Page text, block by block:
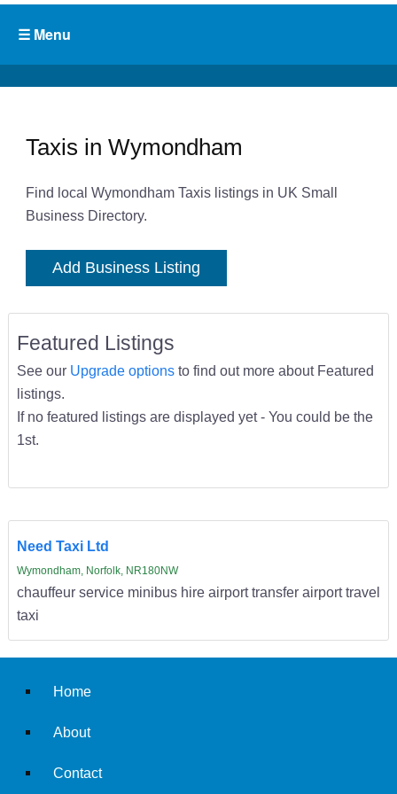
Taxis in Wymondham
Find local Wymondham Taxis listings in UK Small
Business Directory.
Add Business Listing
Featured Listings
See our Upgrade optionsto find out more about Featured
listings.
If no featured listings are displayed yet - You could be the
1st.
Need Taxi Ltd
Wymondham, Norfolk, NR180NW
chauffeur service minibus hire airport transfer airport travel
taxi
Home
About
Contact